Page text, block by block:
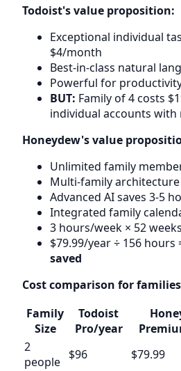
Todoist's value proposition:
Exceptional individual
$4/month
Best-in-class natural
Powerful for
BUT: Family of 4 costs
individual accounts
Honeydew's value
Unlimited family
Multi-family architecture
Advanced AI saves 3-5
Integrated family
3 hours/week × 52
$79.99/year ÷ 156 hours
saved
Cost comparison for
Family
Size
Todoist
Pro/year
2
people $96 $79.99